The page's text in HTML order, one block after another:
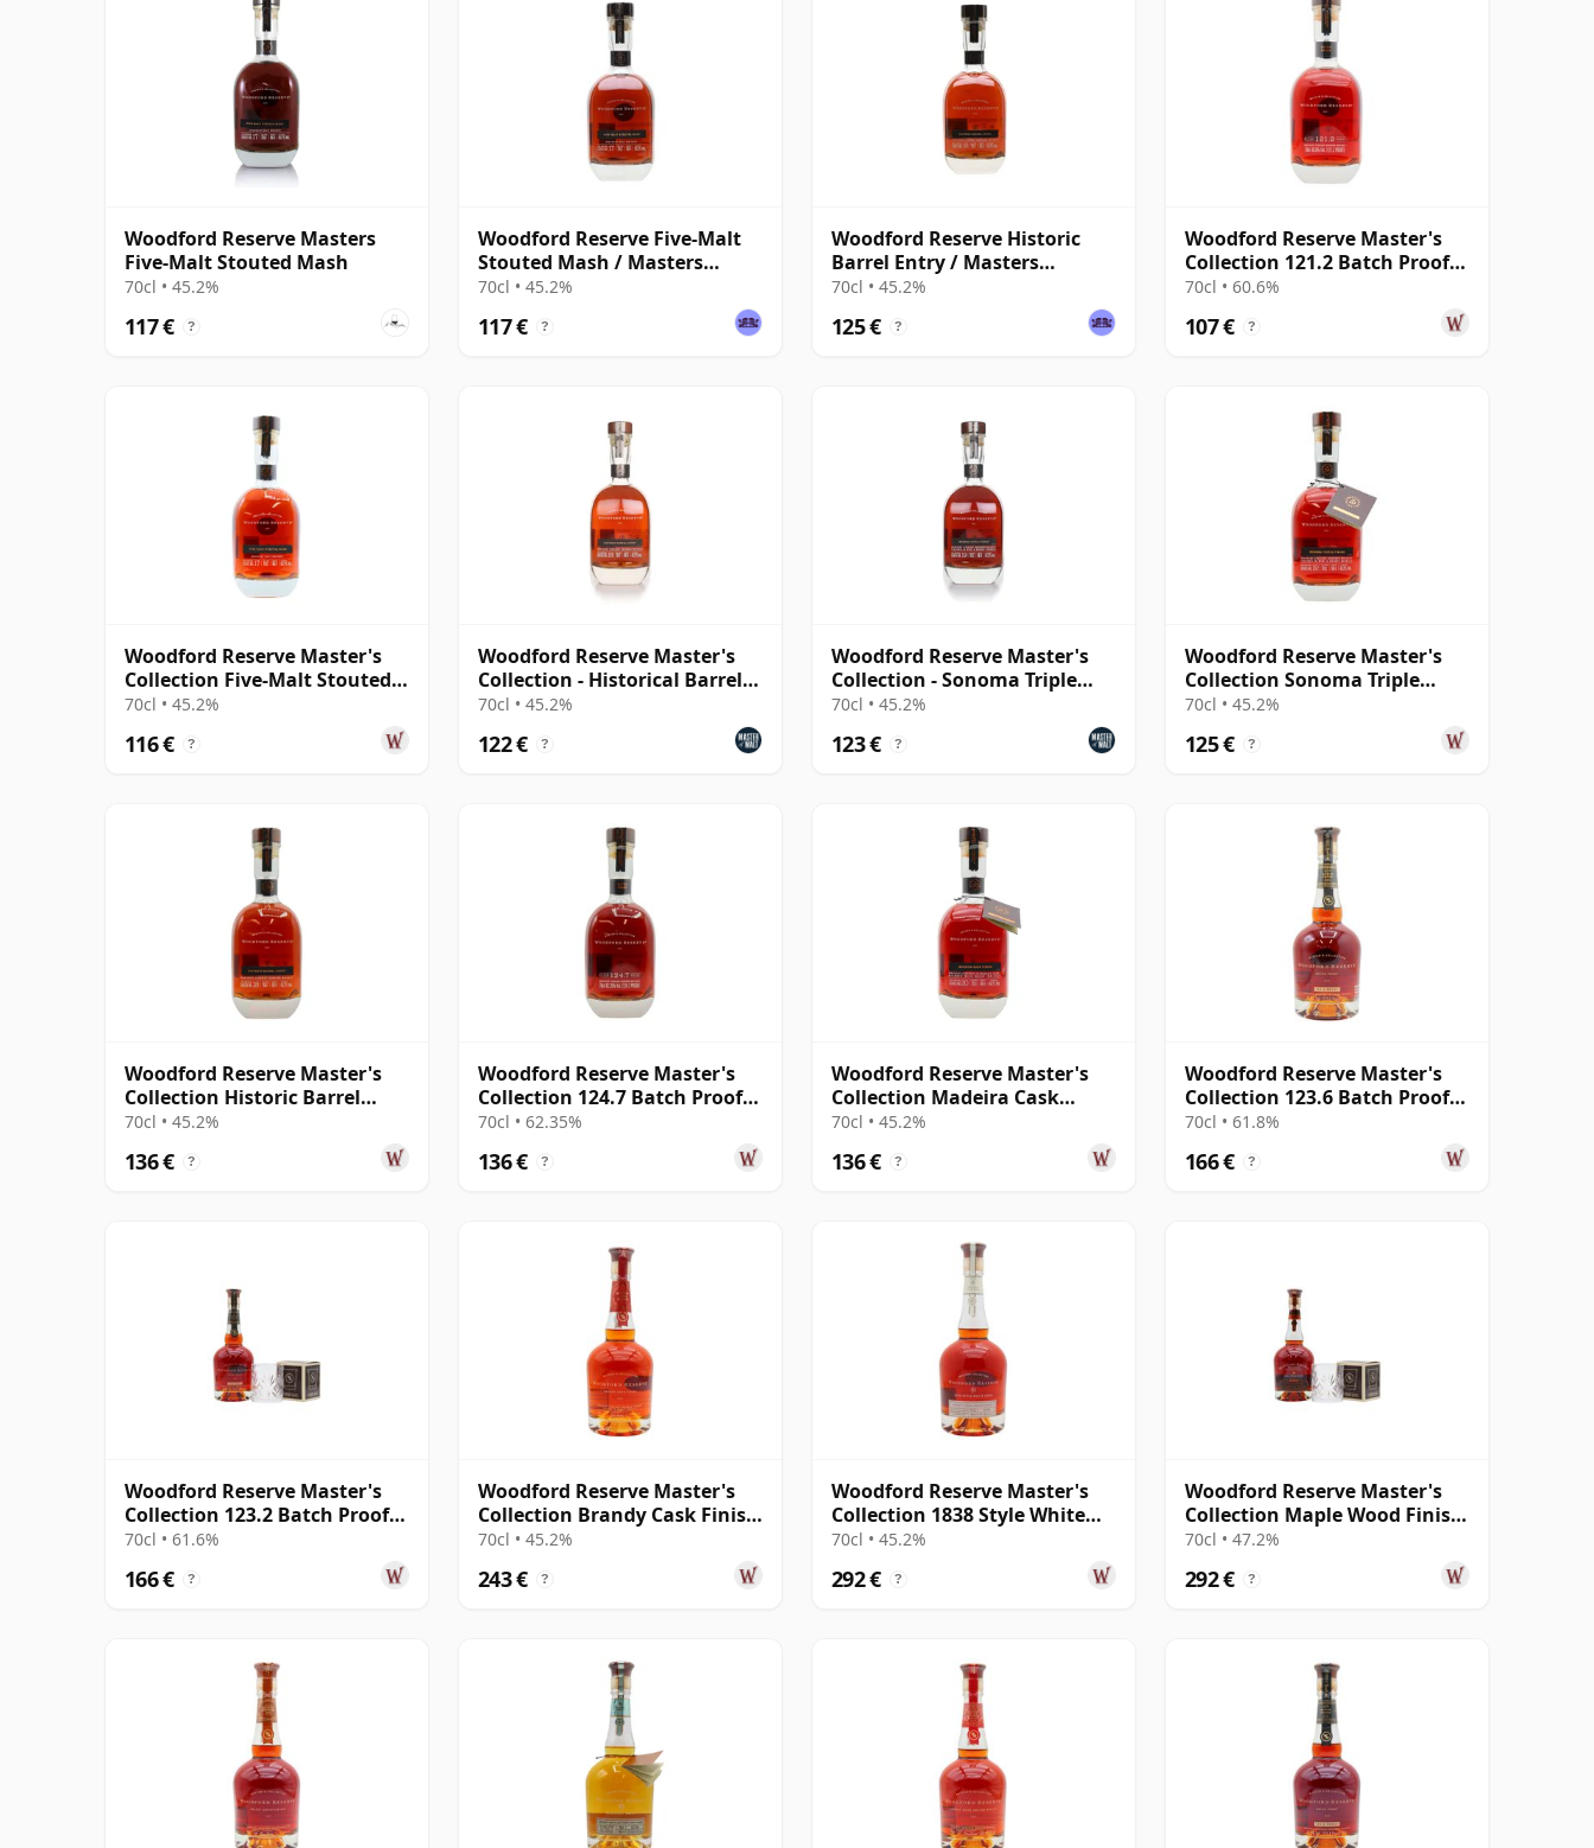
Woodford Reserve Masters
Five-Malt Stouted Mash
70cl • 45.2%
117 € ?
Woodford Reserve Five-Malt
Stouted Mash / Masters
Collection
70cl • 45.2%
117 € ?
Woodford Reserve Historic
Barrel Entry / Masters
Collection
70cl • 45.2%
125 € ?
Woodford Reserve Master's
Collection 121.2 Batch Proof
Kentucky Str
70cl • 60.6%
107 € ?
Woodford Reserve Master's
Collection Five-Malt Stouted
Mash Kentuck
70cl • 45.2%
116 € ?
Woodford Reserve Master's
Collection - Historical Barrel
Entry
70cl • 45.2%
122 € ?
Woodford Reserve Master's
Collection - Sonoma Triple
Finish
70cl • 45.2%
123 € ?
Woodford Reserve Master's
Collection Sonoma Triple
Finish Kentucky
70cl • 45.2%
125 € ?
Woodford Reserve Master's
Collection Historic Barrel
Entry Kentucky
70cl • 45.2%
136 € ?
Woodford Reserve Master's
Collection 124.7 Batch Proof
Kentucky Str
70cl • 62.35%
136 € ?
Woodford Reserve Master's
Collection Madeira Cask
Finished Kentucky
70cl • 45.2%
136 € ?
Woodford Reserve Master's
Collection 123.6 Batch Proof
Kentucky Str
70cl • 61.8%
166 € ?
Woodford Reserve Master's
Collection 123.2 Batch Proof
Kentucky Str
70cl • 61.6%
166 € ?
Woodford Reserve Master's
Collection Brandy Cask Finish
Kentucky St
70cl • 45.2%
243 € ?
Woodford Reserve Master's
Collection 1838 Style White
Corn Kentucky
70cl • 45.2%
292 € ?
Woodford Reserve Master's
Collection Maple Wood Finish
Kentucky Str
70cl • 47.2%
292 € ?